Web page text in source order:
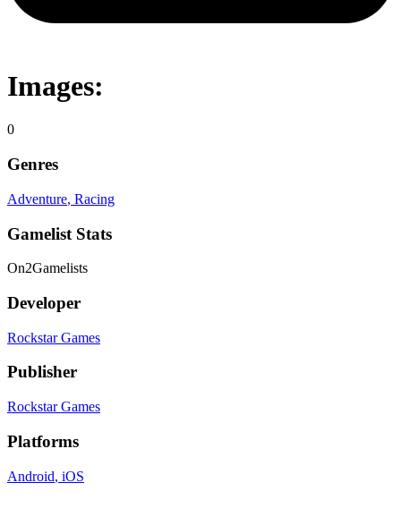
Images:
0
Genres
Adventure, Racing
Gamelist Stats
On2Gamelists
Developer
Rockstar Games
Publisher
Rockstar Games
Platforms
Android, iOS